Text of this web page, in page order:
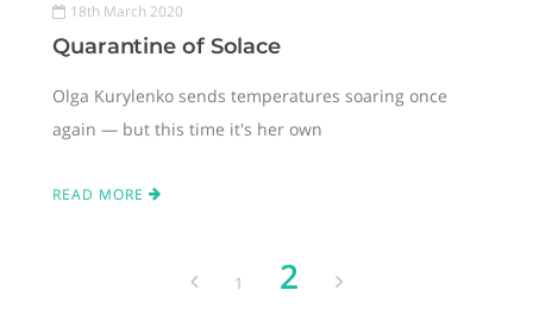
18th March 2020
Quarantine of Solace
Olga Kurylenko sends temperatures soaring once
again — but this time it's her own
READ MORE
1 2